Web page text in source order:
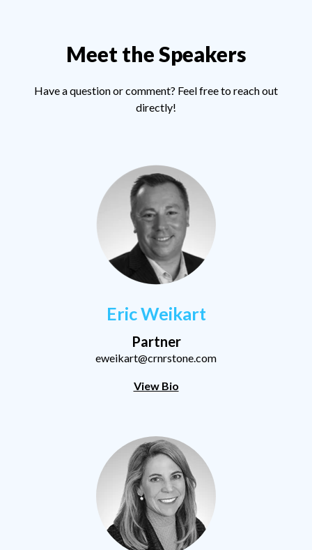
Meet the Speakers
Have a question or comment? Feel free to reach out
directly!
Eric Weikart
Partner
eweikart@crnrstone.com
View Bio